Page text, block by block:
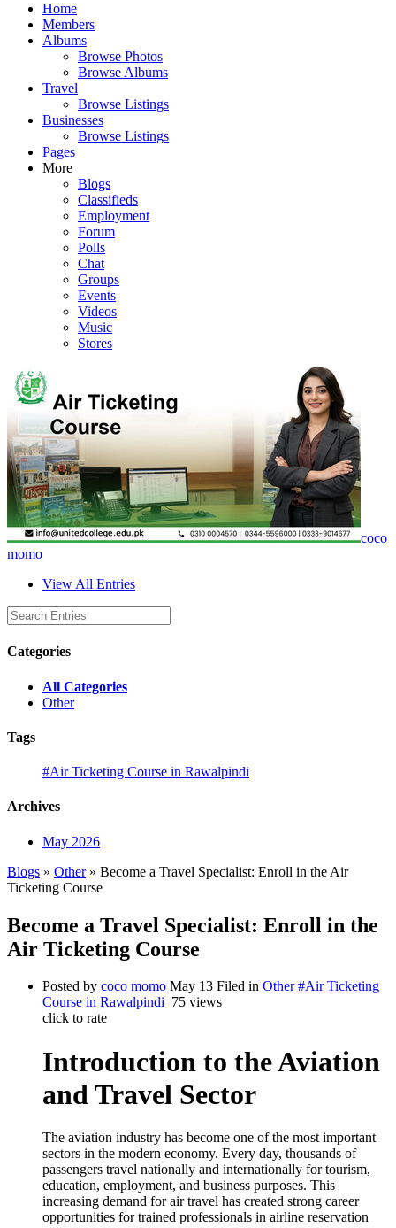
Home
Members
Albums
Browse Photos
Browse Albums
Travel
Browse Listings
Businesses
Browse Listings
Pages
More
Blogs
Classifieds
Employment
Forum
Polls
Chat
Groups
Events
Videos
Music
Stores
coco
momo
View All Entries
Categories
All Categories
Other
Tags
#Air Ticketing Course in Rawalpindi
Archives
May 2026
Blogs » Other» Become a Travel Specialist: Enroll in the Air
Ticketing Course
Become a Travel Specialist: Enroll in the
Air Ticketing Course
Posted by coco momo May 13 Filed in Other #Air Ticketing
Course in Rawalpindi 75 views
click to rate
Introduction to the Aviation
and Travel Sector
The aviation industry has become one of the most important
sectors in the modern economy. Every day, thousands of
passengers travel nationally and internationally for tourism,
education, employment, and business purposes. This
increasing demand for air travel has created strong career
opportunities for trained professionals in airline reservation